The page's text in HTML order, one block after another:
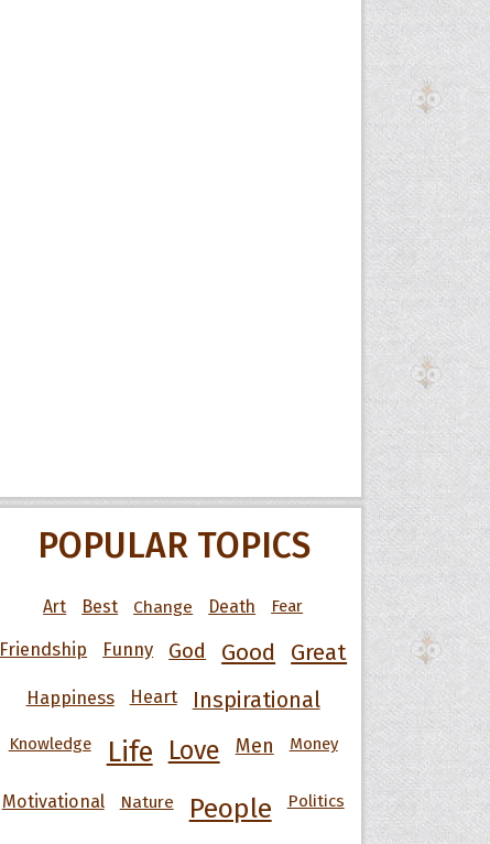
POPULAR TOPICS
Art Best Change Death Fear
Friendship Funny God Good Great
Happiness Heart Inspirational
Knowledge Life Love Men Money
Motivational Nature People Politics